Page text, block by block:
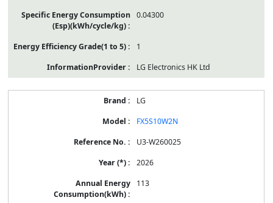
0.04300
1
LG Electronics HK Ltd
LG
FX5S10W2N
U3-W260025
2026
113